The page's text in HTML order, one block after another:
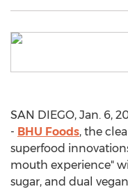
SAN DIEGO, Jan. 6,
- BHU Foods, the
superfood
mouth experience"
sugar, and dual